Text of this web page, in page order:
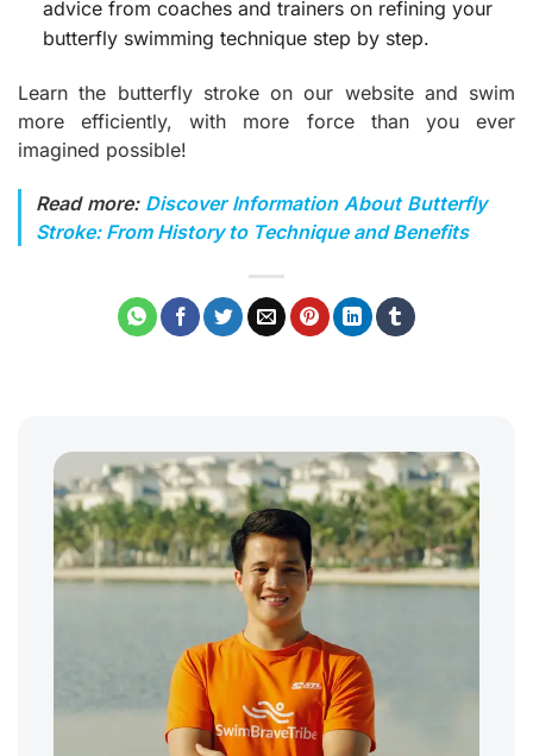
advice from coaches and trainers on refining your
butterfly swimming technique step by step.
Learn the butterfly stroke on our website and swim
more efficiently, with more force than you ever
imagined possible!
Read more: Discover Information About Butterfly
Stroke: From History to Technique and Benefits